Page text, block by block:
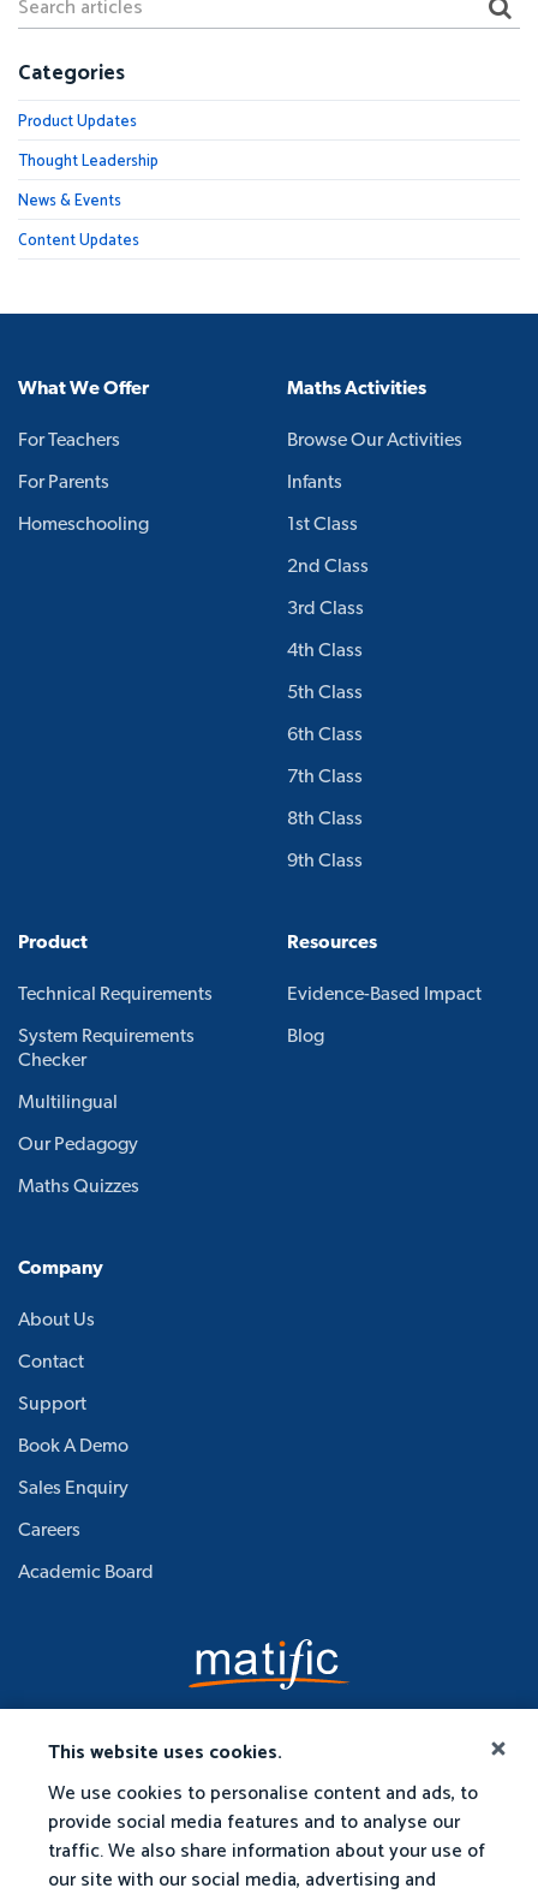
This website uses cookies.
We use cookies to personalise content and ads, to
provide social media features and to analyse our
traffic. We also share information about your use of
our site with our social media, advertising and
Categories
Product Updates
Thought Leadership
News & Events
Content Updates
What We Offer
For Teachers
For Parents
Homeschooling
Maths Activities
Browse Our Activities
Infants
1st Class
2nd Class
3rd Class
4th Class
5th Class
6th Class
7th Class
8th Class
9th Class
Product
Technical Requirements
System Requirements
Checker
Multilingual
Our Pedagogy
Maths Quizzes
Resources
Evidence-Based Impact
Blog
Company
About Us
Contact
Support
Book A Demo
Sales Enquiry
Careers
Academic Board